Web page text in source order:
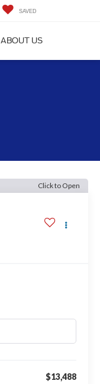
SAVED
ABOUT US
Click to Open
$13,488